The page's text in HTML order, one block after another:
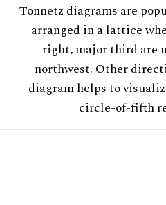
Tonnetz diagrams are
arranged in a lattice
right, major third are
northwest. Other
diagram helps to
circle-of-fifth